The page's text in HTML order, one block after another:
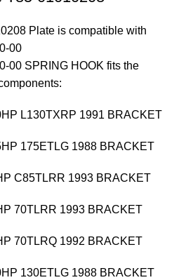
Plate is compatible with
00
00 SPRING HOOK fits the
L130TXRP 1991 BRACKET
175ETLG 1988 BRACKET
C85TLRR 1993 BRACKET
70TLRR 1993 BRACKET
70TLRQ 1992 BRACKET
130ETLG 1988 BRACKET